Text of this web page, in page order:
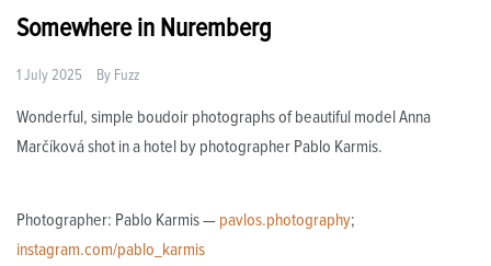
Somewhere in Nuremberg
1 July 2025 By Fuzz
Wonderful, simple boudoir photographs of beautiful model Anna
Marčíková shot in a hotel by photographer Pablo Karmis.
Photographer: Pablo Karmis — pavlos.photography;
instagram.com/pablo_karmis